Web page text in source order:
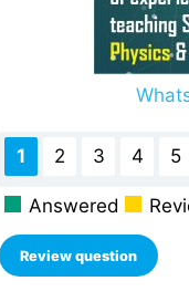
1 2 3 4 5
Answered